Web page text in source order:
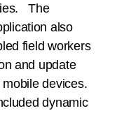
The
also
field workers
and update
devices.
dynamic